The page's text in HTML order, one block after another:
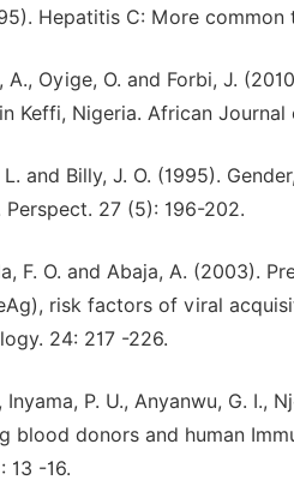
Hepatitis C: More
A., Oyige, O. and Forbi, J.
Keffi, Nigeria. African
L. and Billy, J. O. (1995).
Perspect. 27 (5): 196-202.
F. O. and Abaja, A. (2003).
risk factors of viral
24: 217 -226.
Inyama, P. U., Anyanwu, G.
blood donors and human
13 -16.